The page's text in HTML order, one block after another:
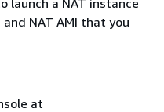
launch a NAT instance
NAT AMI that you
at